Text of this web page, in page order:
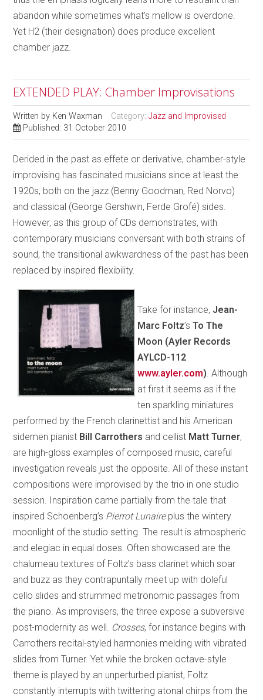
abandon while sometimes what’s mellow is overdone.
Yet H2 (their designation) does produce excellent
chamber jazz.
EXTENDED PLAY: Chamber Improvisations
Written by Ken Waxman Category:Jazz and Improvised
Published: 31 October 2010
Derided in the past as effete or derivative, chamber-style
improvising has fascinated musicians since at least the
1920s, both on the jazz (Benny Goodman, Red Norvo)
and classical (George Gershwin, Ferde Grofé) sides.
However, as this group of CDs demonstrates, with
contemporary musicians conversant with both strains of
sound, the transitional awkwardness of the past has been
replaced by inspired flexibility.
Take for instance, Jean-
Marc Foltz’s To The
Moon (Ayler Records
AYLCD-112
www.ayler.com) . Although
at first it seems as if the
ten sparkling miniatures
performed by the French clarinettist and his American
sidemen pianist Bill Carrothers and cellist Matt Turner,
are high-gloss examples of composed music, careful
investigation reveals just the opposite. All of these instant
compositions were improvised by the trio in one studio
session. Inspiration came partially from the tale that
inspired Schoenberg’s Pierrot Lunaireplus the wintery
moonlight of the studio setting. The result is atmospheric
and elegiac in equal doses. Often showcased are the
chalumeau textures of Foltz’s bass clarinet which soar
and buzz as they contrapuntally meet up with doleful
cello slides and strummed metronomic passages from
the piano. As improvisers, the three expose a subversive
post-modernity as well. Crosses, for instance begins with
Carrothers recital-styled harmonies melding with vibrated
slides from Turner. Yet while the broken octave-style
theme is played by an unperturbed pianist, Foltz
constantly interrupts with twittering atonal chirps from the